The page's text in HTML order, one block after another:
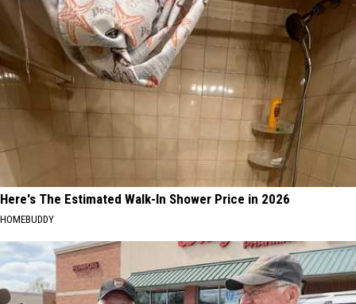
Here's The Estimated Walk-In Shower Price in 2026
HOMEBUDDY